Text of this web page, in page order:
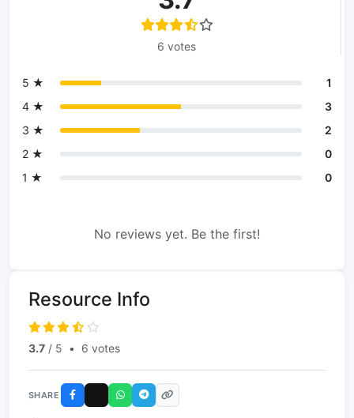
6 votes
5 ★
1
4 ★
3
3 ★
2
2 ★
0
1 ★
0
No reviews yet. Be the first!
Resource Info
3.7 / 5 • 6 votes
SHARE